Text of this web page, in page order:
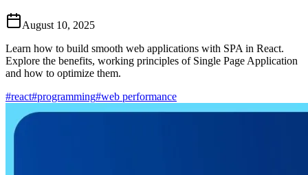
August 10, 2025
Learn how to build smooth web applications with SPA in React.
Explore the benefits, working principles of Single Page Application
and how to optimize them.
#react#programming#web performance